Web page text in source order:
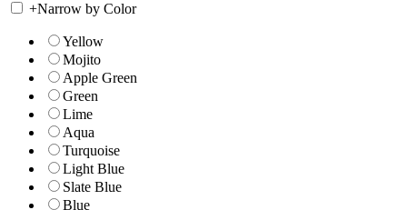
+Narrow by Color
Yellow
Mojito
Apple Green
Green
Lime
Aqua
Turquoise
Light Blue
Slate Blue
Blue